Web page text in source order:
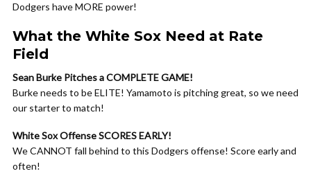
Dodgers have MORE power!
What the White Sox Need at Rate
Field
Sean Burke Pitches a COMPLETE GAME!
Burke needs to be ELITE! Yamamoto is pitching great, so we need
our starter to match!
White Sox Offense SCORES EARLY!
We CANNOT fall behind to this Dodgers offense! Score early and
often!